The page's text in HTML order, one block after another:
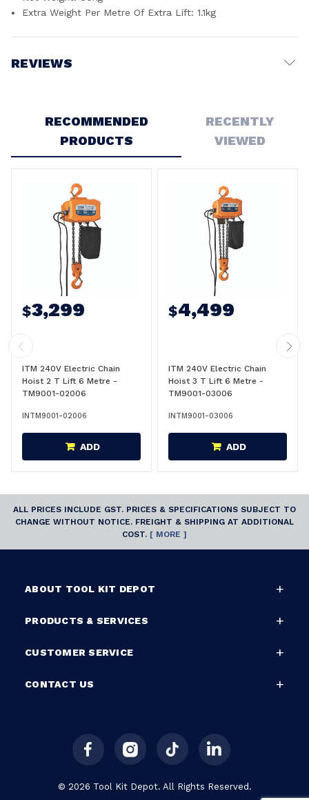
Extra Weight Per Metre Of Extra Lift: 1.1kg
REVIEWS
RECOMMENDED
PRODUCTS
RECENTLY
VIEWED
$3,299
ITM 240V Electric Chain
Hoist 2 T Lift 6 Metre -
TM9001-02006
INTM9001-02006
ADD
$4,499
ITM 240V Electric Chain
Hoist 3 T Lift 6 Metre -
TM9001-03006
INTM9001-03006
ADD
ALL PRICES INCLUDE GST. PRICES & SPECIFICATIONS SUBJECT TO
CHANGE WITHOUT NOTICE. FREIGHT & SHIPPING AT ADDITIONAL
COST. [ MORE ]
ABOUT TOOL KIT DEPOT
PRODUCTS & SERVICES
CUSTOMER SERVICE
CONTACT US
© 2026 Tool Kit Depot. All Rights Reserved.